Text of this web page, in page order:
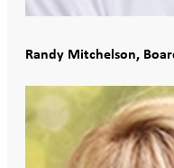
Randy Mitchelson,